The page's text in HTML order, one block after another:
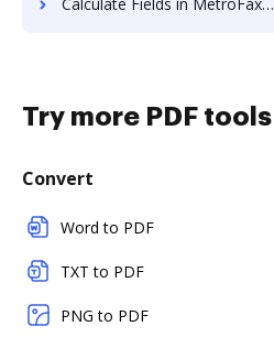
Try more PDF tools
Convert
Word to PDF
TXT to PDF
PNG to PDF